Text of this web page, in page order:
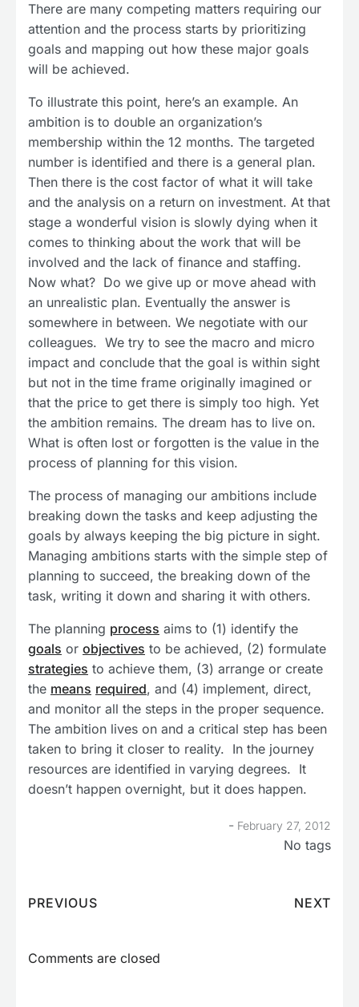
There are many competing matters requiring our
attention and the process starts by prioritizing
goals and mapping out how these major goals
will be achieved.
To illustrate this point, here’s an example. An
ambition is to double an organization’s
membership within the 12 months. The targeted
number is identified and there is a general plan.
Then there is the cost factor of what it will take
and the analysis on a return on investment. At that
stage a wonderful vision is slowly dying when it
comes to thinking about the work that will be
involved and the lack of finance and staffing.
Now what? Do we give up or move ahead with
an unrealistic plan. Eventually the answer is
somewhere in between. We negotiate with our
colleagues. We try to see the macro and micro
impact and conclude that the goal is within sight
but not in the time frame originally imagined or
that the price to get there is simply too high. Yet
the ambition remains. The dream has to live on.
What is often lost or forgotten is the value in the
process of planning for this vision.
The process of managing our ambitions include
breaking down the tasks and keep adjusting the
goals by always keeping the big picture in sight.
Managing ambitions starts with the simple step of
planning to succeed, the breaking down of the
task, writing it down and sharing it with others.
The planning process aims to (1) identify the
goals or objectives to be achieved, (2) formulate
strategies to achieve them, (3) arrange or create
the means required, and (4) implement, direct,
and monitor all the steps in the proper sequence.
The ambition lives on and a critical step has been
taken to bring it closer to reality. In the journey
resources are identified in varying degrees. It
doesn’t happen overnight, but it does happen.
- February 27, 2012
No tags
PREVIOUS NEXT
Comments are closed